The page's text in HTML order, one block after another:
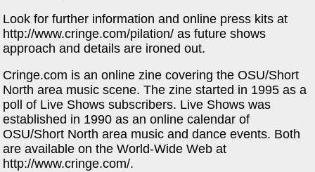
Look for further information and online press kits at
http://www.cringe.com/pilation/ as future shows
approach and details are ironed out.
Cringe.com is an online zine covering the OSU/Short
North area music scene. The zine started in 1995 as a
poll of Live Shows subscribers. Live Shows was
established in 1990 as an online calendar of
OSU/Short North area music and dance events. Both
are available on the World-Wide Web at
http://www.cringe.com/.